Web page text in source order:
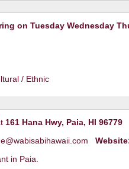
on Tuesday Wednesday
/ Ethnic
161 Hana Hwy, Paia, HI 96779
in Paia.